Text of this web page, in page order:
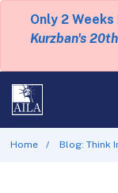
Only 2
Kurzban's
Home Blog: Think